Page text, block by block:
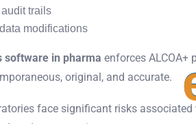
trails
modifications
software in pharma enforces
original, and accurate.
face significant risks